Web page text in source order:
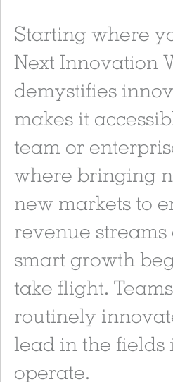
Starting where
Next Innovation
demystifies
makes it
team or
where bringing
new markets to
revenue
smart growth
take flight.
routinely
lead in the fields
operate.